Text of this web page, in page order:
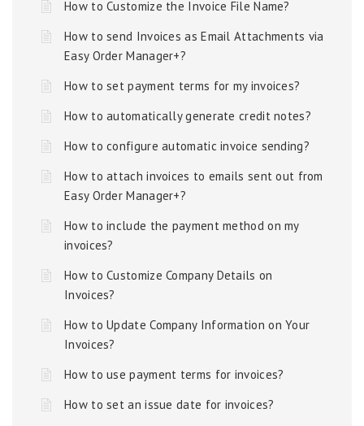
How to Customize the Invoice File Name?
How to send Invoices as Email Attachments via
Easy Order Manager+?
How to set payment terms for my invoices?
How to automatically generate credit notes?
How to configure automatic invoice sending?
How to attach invoices to emails sent out from
Easy Order Manager+?
How to include the payment method on my
invoices?
How to Customize Company Details on
Invoices?
How to Update Company Information on Your
Invoices?
How to use payment terms for invoices?
How to set an issue date for invoices?